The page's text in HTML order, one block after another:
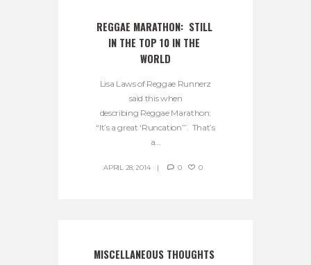
REGGAE MARATHON:  STILL
IN THE TOP 10 IN THE
WORLD
Lisa Laws of Reggae Runnerz
said this when
describing Reggae Marathon:
“It’s a great ‘Runcation’”. That’s
a...
APRIL 28, 2014 0 0
MISCELLANEOUS THOUGHTS